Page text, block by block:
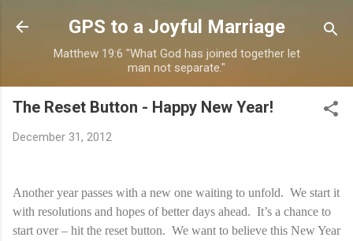
Skip to main content
GPS to a Joyful Marriage
Matthew 19:6 "What God has joined together let
man not separate."
The Reset Button - Happy New Year!
December 31, 2012
Another year passes with a new one waiting to unfold. We start it
with resolutions and hopes of better days ahead. It’s a chance to
start over – hit the reset button. We want to believe this New Year